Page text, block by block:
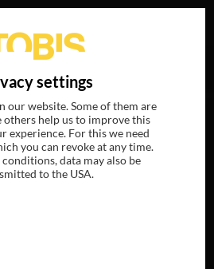
Gold“delivered the following hits
settings
our website. Some of them are
others help us to improve this
experience. For this we need
you can revoke at any time.
data may also be
to the USA.